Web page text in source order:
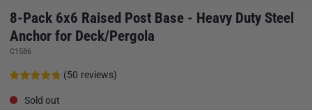
8-Pack 6x6 Raised Post Base - Heavy Duty Steel
Anchor for Deck/Pergola
C1586
(50 reviews)
Sold out